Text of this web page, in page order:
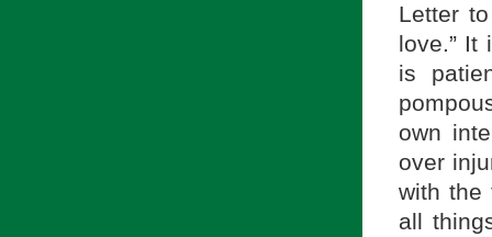
Letter
love.” It
is
own
over
with the
all